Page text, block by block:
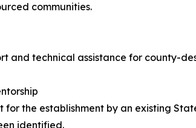
communities.
and technical assistance for county-
for the establishment by an existing
identified.